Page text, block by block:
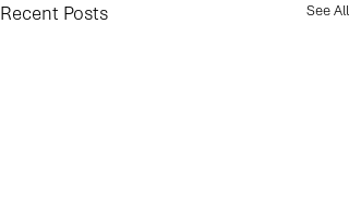
Recent Posts See All